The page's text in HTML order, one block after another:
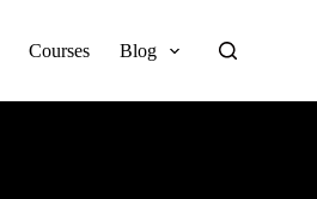
Courses Blog